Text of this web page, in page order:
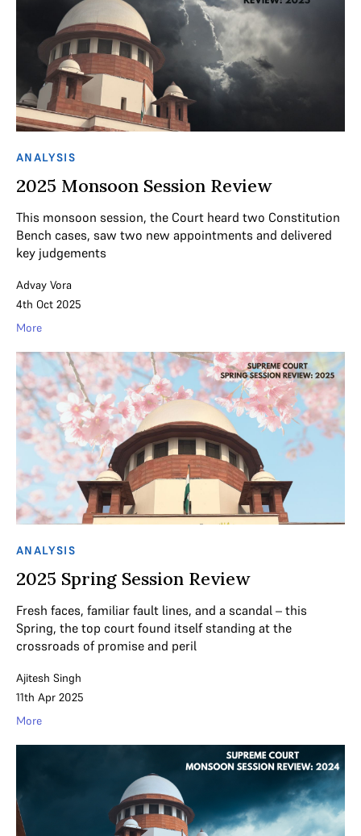
ANALYSIS
2025 Monsoon Session Review
This monsoon session, the Court heard two Constitution
Bench cases, saw two new appointments and delivered
key judgements
Advay Vora
4th Oct 2025
More
ANALYSIS
2025 Spring Session Review
Fresh faces, familiar fault lines, and a scandal – this
Spring, the top court found itself standing at the
crossroads of promise and peril
Ajitesh Singh
11th Apr 2025
More